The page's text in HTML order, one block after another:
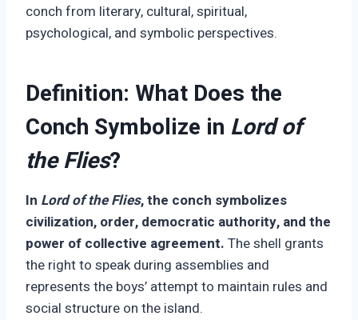
conch from literary, cultural, spiritual,
psychological, and symbolic perspectives.
Definition: What Does the
Conch Symbolize in Lord of
the Flies?
In Lord of the Flies, the conch symbolizes
civilization, order, democratic authority, and the
power of collective agreement. The shell grants
the right to speak during assemblies and
represents the boys’ attempt to maintain rules and
social structure on the island.